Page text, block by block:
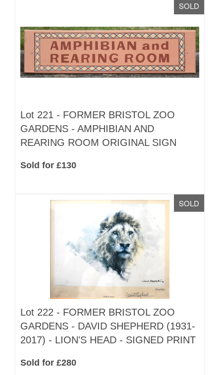
SOLD
Lot 221 - FORMER BRISTOL ZOO
GARDENS - AMPHIBIAN AND
REARING ROOM ORIGINAL SIGN
Sold for £130
SOLD
Lot 222 - FORMER BRISTOL ZOO
GARDENS - DAVID SHEPHERD (1931-
2017) - LION'S HEAD - SIGNED PRINT
Sold for £280